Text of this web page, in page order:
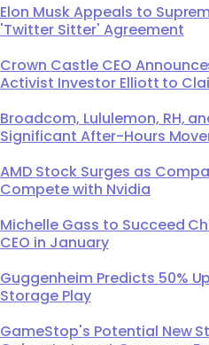
Elon Musk Appeals to
'Twitter Sitter' Agreement
Crown Castle CEO
Activist Investor Elliott to
Broadcom, Lululemon, RH,
Significant After-Hours
AMD Stock Surges as
Compete with Nvidia
Michelle Gass to Succeed
CEO in January
Guggenheim Predicts 50%
Storage Play
GameStop's Potential New